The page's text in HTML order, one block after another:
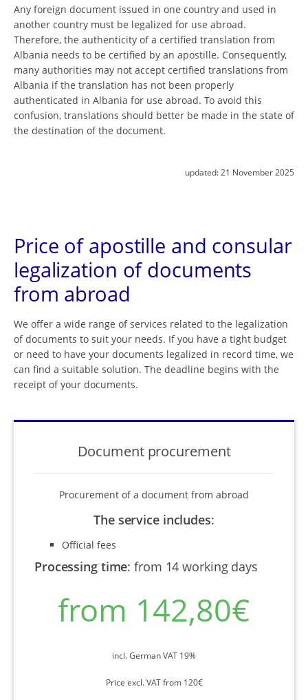
Any foreign document issued in one country and used in
another country must be legalized for use abroad.
Therefore, the authenticity of a certified translation from
Albania needs to be certified by an apostille. Consequently,
many authorities may not accept certified translations from
Albania if the translation has not been properly
authenticated in Albania for use abroad. To avoid this
confusion, translations should better be made in the state of
the destination of the document.
updated:21 November 2025
Price of apostille and consular
legalization of documents
from abroad
We offer a wide range of services related to the legalization
of documents to suit your needs. If you have a tight budget
or need to have your documents legalized in record time, we
can find a suitable solution. The deadline begins with the
receipt of your documents.
Document procurement
Procurement of a document from abroad
The service includes:
Official fees
Processing time:from 14 working days
from 142,80€
incl. German VAT 19%
Price excl. VAT from 120€